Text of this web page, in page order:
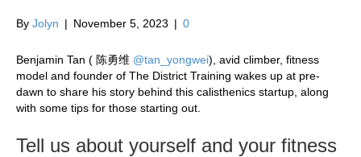
By Jolyn | November 5, 2023 | 0
Benjamin Tan ( 陈勇维 @tan_yongwei), avid climber, fitness
model and founder of The District Training wakes up at pre-
dawn to share his story behind this calisthenics startup, along
with some tips for those starting out.
Tell us about yourself and your fitness